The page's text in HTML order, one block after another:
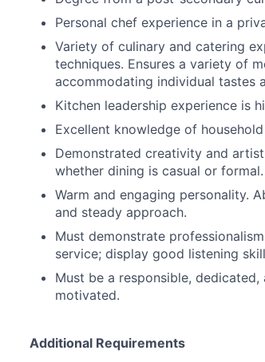
Personal chef experience in a
Variety of culinary and catering
techniques. Ensures a variety of
accommodating individual tastes
Kitchen leadership experience is
Excellent knowledge of
Demonstrated creativity and
whether dining is casual or formal.
Warm and engaging personality.
and steady approach.
Must demonstrate
service; display good listening
Must be a responsible,
motivated.
Additional Requirements